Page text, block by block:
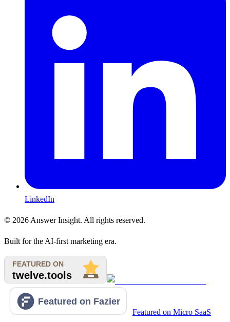
LinkedIn
© 2026 Answer Insight. All rights reserved.
Built for the AI-first marketing era.
Featured on Micro SaaS